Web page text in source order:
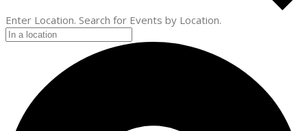
Enter Location. Search for Events by Location.